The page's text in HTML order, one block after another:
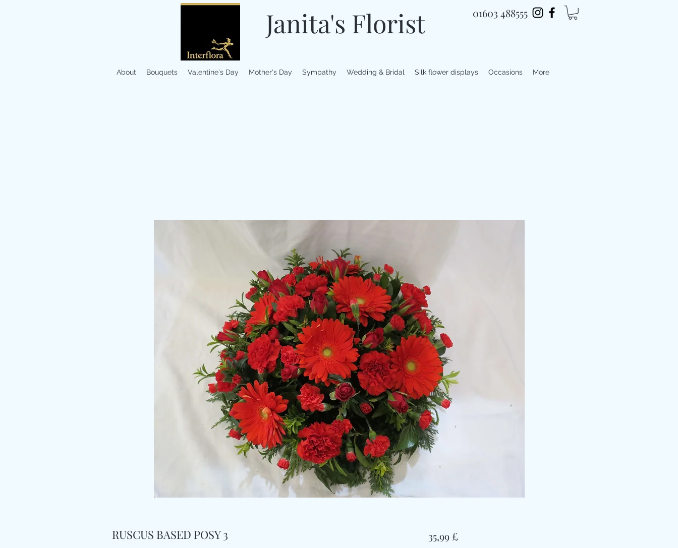
Janita's Florist 01603 488555
About Bouquets Valentine's Day Mother's Day Sympathy Wedding & Bridal Silk flower displays Occasions More
RUSCUS BASED POSY 3 35,99 £Τιμή